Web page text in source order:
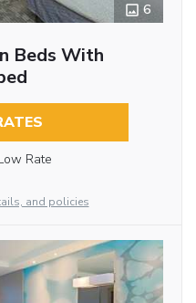
6
Beds With
Rate
and policies